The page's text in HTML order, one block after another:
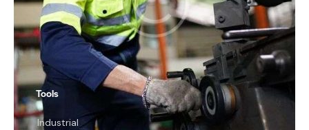
Tools
Industrial